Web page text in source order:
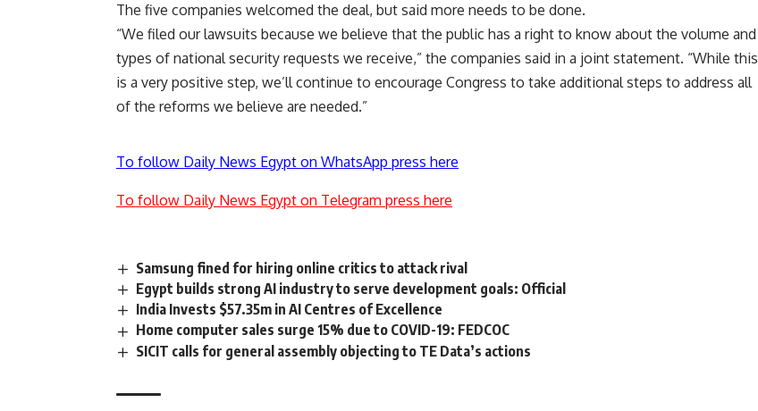
The five companies welcomed the deal, but said more needs to be done.
“We filed our lawsuits because we believe that the public has a right to know about the volume and
types of national security requests we receive,” the companies said in a joint statement. “While this
is a very positive step, we’ll continue to encourage Congress to take additional steps to address all
of the reforms we believe are needed.”
To follow Daily News Egypt on WhatsApp press here
To follow Daily News Egypt on Telegram press here
Samsung fined for hiring online critics to attack rival
Egypt builds strong AI industry to serve development goals: Official
India Invests $57.35m in AI Centres of Excellence
Home computer sales surge 15% due to COVID-19: FEDCOC
SICIT calls for general assembly objecting to TE Data’s actions